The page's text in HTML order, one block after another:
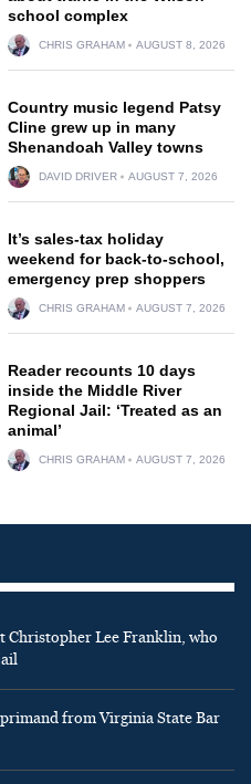
school complex
CHRIS GRAHAM AUGUST 8, 2026
Country music legend Patsy
Cline grew up in many
Shenandoah Valley towns
DAVID DRIVER AUGUST 7, 2026
It’s sales-tax holiday
weekend for back-to-school,
emergency prep shoppers
CHRIS GRAHAM AUGUST 7, 2026
Reader recounts 10 days
inside the Middle River
Regional Jail: ‘Treated as an
animal’
CHRIS GRAHAM AUGUST 7, 2026
Christopher Lee Franklin, who
from Virginia State Bar